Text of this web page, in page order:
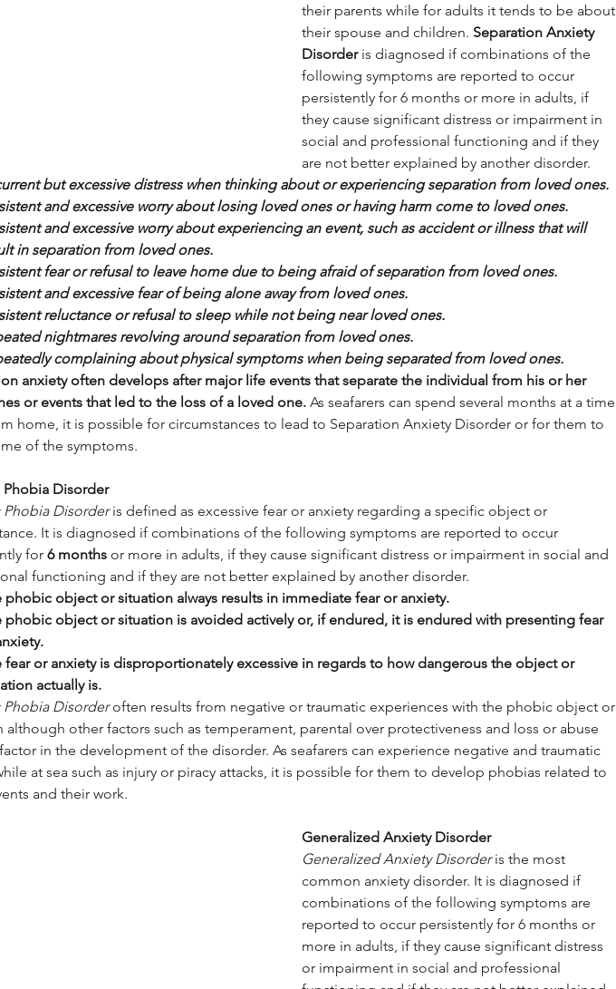
their parents while for adults it tends to be about
their spouse and children. Separation Anxiety
Disorder is diagnosed if combinations of the
following symptoms are reported to occur
persistently for 6 months or more in adults, if
they cause significant distress or impairment in
social and professional functioning and if they
are not better explained by another disorder.
but excessive distress when thinking about or experiencing separation from loved ones.
and excessive worry about losing loved ones or having harm come to loved ones.
and excessive worry about experiencing an event, such as accident or illness that will
in separation from loved ones.
fear or refusal to leave home due to being afraid of separation from loved ones.
and excessive fear of being alone away from loved ones.
reluctance or refusal to sleep while not being near loved ones.
nightmares revolving around separation from loved ones.
complaining about physical symptoms when being separated from loved ones.
anxiety often develops after major life events that separate the individual from his or her
or events that led to the loss of a loved one. As seafarers can spend several months at a time
home, it is possible for circumstances to lead to Separation Anxiety Disorder or for them to
of the symptoms.
Disorder
Disorder is defined as excessive fear or anxiety regarding a specific object or
It is diagnosed if combinations of the following symptoms are reported to occur
for 6 months or more in adults, if they cause significant distress or impairment in social and
functioning and if they are not better explained by another disorder.
phobic object or situation always results in immediate fear or anxiety.
phobic object or situation is avoided actively or, if endured, it is endured with presenting fear
fear or anxiety is disproportionately excessive in regards to how dangerous the object or
actually is.
Disorder often results from negative or traumatic experiences with the phobic object or
although other factors such as temperament, parental over protectiveness and loss or abuse
in the development of the disorder. As seafarers can experience negative and traumatic
at sea such as injury or piracy attacks, it is possible for them to develop phobias related to
and their work.
Generalized Anxiety Disorder
Generalized Anxiety Disorder is the most
common anxiety disorder. It is diagnosed if
combinations of the following symptoms are
reported to occur persistently for 6 months or
more in adults, if they cause significant distress
or impairment in social and professional